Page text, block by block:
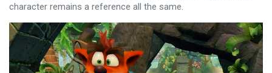
character remains a reference all the same.